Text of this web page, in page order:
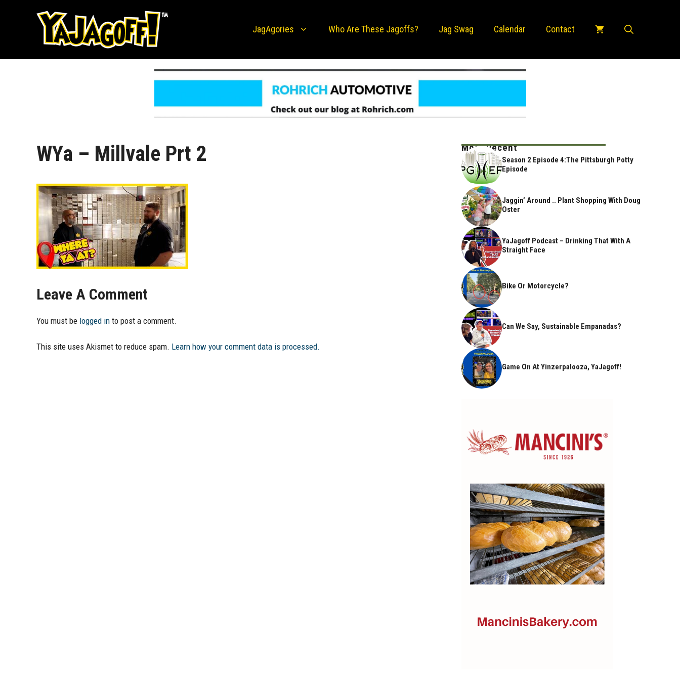
JagAgories Who Are These Jagoffs? Jag Swag Calendar Contact
WYa – Millvale Prt 2
Leave A Comment
You must be logged in to post a comment.
This site uses Akismet to reduce spam. Learn how your comment data is processed.
Most Recent
Season 2 Episode 4:The Pittsburgh Potty
Episode
Jaggin’ Around .. Plant Shopping With Doug
Oster
YaJagoff Podcast – Drinking That With A
Straight Face
Bike Or Motorcycle?
Can We Say, Sustainable Empanadas?
Game On At Yinzerpalooza, YaJagoff!